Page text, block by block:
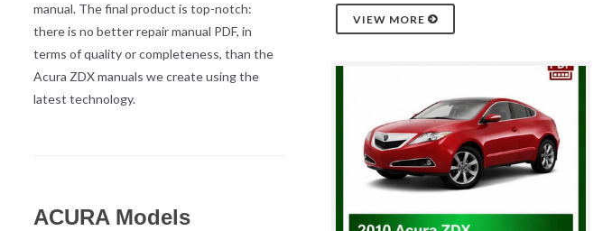
VIEW MORE
manual. The final product is top-notch:
there is no better repair manual PDF, in
terms of quality or completeness, than the
Acura ZDX manuals we create using the
latest technology.
ACURA Models